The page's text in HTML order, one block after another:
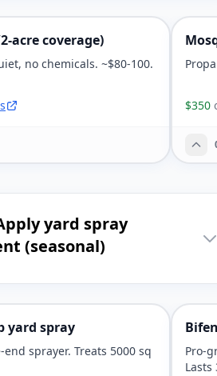
acre coverage)
no chemicals. ~$80-100.
$350
yard spray
(seasonal)
yard spray
sprayer. Treats 5000 sq
Pro-
Lasts